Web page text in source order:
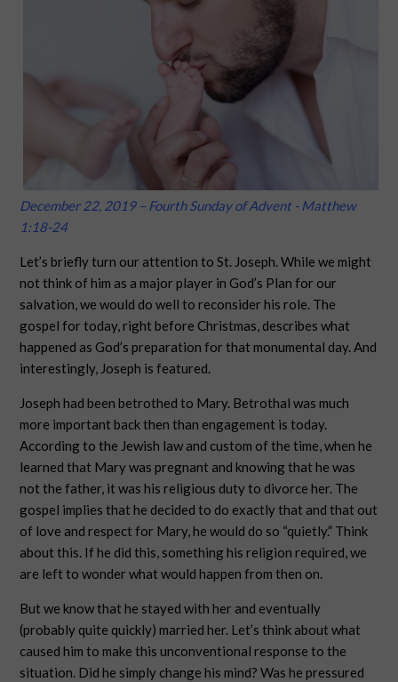
December 22, 2019 – Fourth Sunday of Advent - Matthew
1:18-24
Let’s briefly turn our attention to St. Joseph. While we might
not think of him as a major player in God’s Plan for our
salvation, we would do well to reconsider his role. The
gospel for today, right before Christmas, describes what
happened as God’s preparation for that monumental day. And
interestingly, Joseph is featured.
Joseph had been betrothed to Mary. Betrothal was much
more important back then than engagement is today.
According to the Jewish law and custom of the time, when he
learned that Mary was pregnant and knowing that he was
not the father, it was his religious duty to divorce her. The
gospel implies that he decided to do exactly that and that out
of love and respect for Mary, he would do so “quietly.” Think
about this. If he did this, something his religion required, we
are left to wonder what would happen from then on.
But we know that he stayed with her and eventually
(probably quite quickly) married her. Let’s think about what
caused him to make this unconventional response to the
situation. Did he simply change his mind? Was he pressured